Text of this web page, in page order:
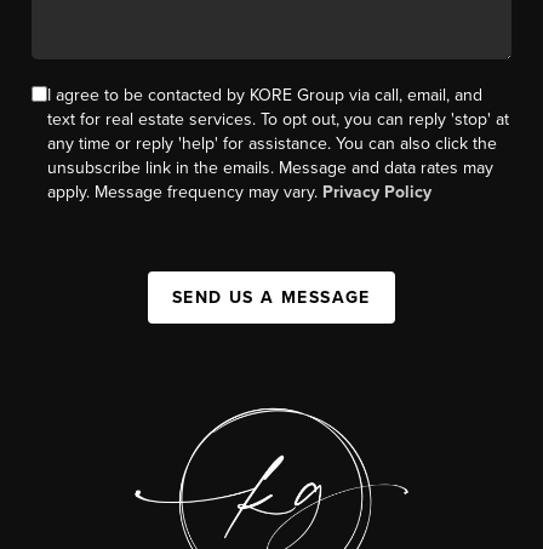
I agree to be contacted by KORE Group via call, email, and
text for real estate services. To opt out, you can reply 'stop' at
any time or reply 'help' for assistance. You can also click the
unsubscribe link in the emails. Message and data rates may
apply. Message frequency may vary. Privacy Policy
SEND US A MESSAGE